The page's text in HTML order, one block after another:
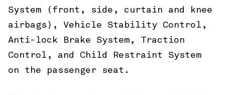
System (front, side, curtain and knee
airbags), Vehicle Stability Control,
Anti-lock Brake System, Traction
Control, and Child Restraint System
on the passenger seat.